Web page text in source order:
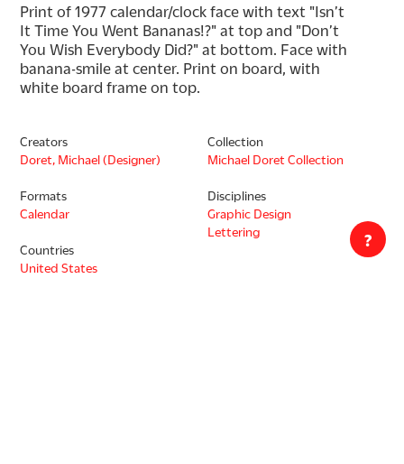
Print of 1977 calendar/clock face with text "Isn’t
It Time You Went Bananas!?" at top and "Don’t
You Wish Everybody Did?" at bottom. Face with
banana-smile at center. Print on board, with
white board frame on top.
Creators
Doret, Michael (Designer)
Formats
Calendar
Countries
United States
Collection
Michael Doret Collection
Disciplines
Graphic Design
Lettering
?